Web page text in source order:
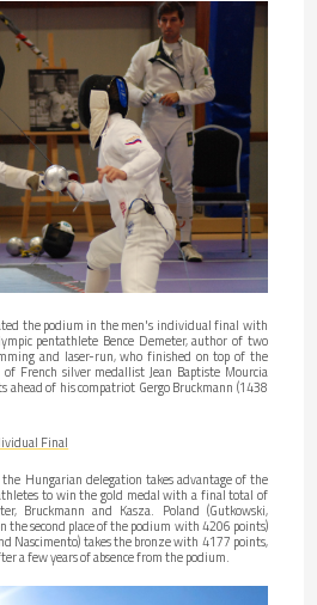
the podium in the men's individual final with
pentathlete Bence Demeter, author of two
and laser-run, who finished on top of the
French silver medallist Jean Baptiste Mourcia
ahead of his compatriot Gergo Bruckmann (1438
Final
Hungarian delegation takes advantage of the
to win the gold medal with a final total of
Bruckmann and Kasza. Poland (Gutkowski,
the second place of the podium with 4206 points)
Nascimento) takes the bronze with 4177 points,
a few years of absence from the podium.